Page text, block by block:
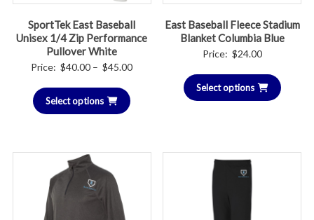
SportTek East Baseball
Unisex 1/4 Zip Performance
Pullover White
Price: $40.00 – $45.00Price
Select options
East Baseball Fleece Stadium
Blanket Columbia Blue
Price: $24.00
Select options